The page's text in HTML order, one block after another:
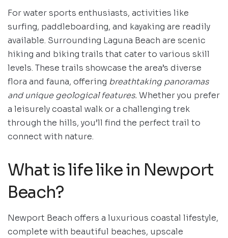
For water sports enthusiasts, activities like
surfing, paddleboarding, and kayaking are readily
available. Surrounding Laguna Beach are scenic
hiking and biking trails that cater to various skill
levels. These trails showcase the area’s diverse
flora and fauna, offering breathtaking panoramas
and unique geological features. Whether you prefer
a leisurely coastal walk or a challenging trek
through the hills, you’ll find the perfect trail to
connect with nature.
What is life like in Newport
Beach?
Newport Beach offers a luxurious coastal lifestyle,
complete with beautiful beaches, upscale